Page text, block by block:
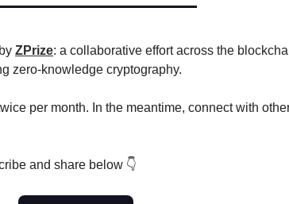
ZPrize: a collaborative effort across the
zero-knowledge cryptography.
per month. In the meantime, connect with
and share below 👇